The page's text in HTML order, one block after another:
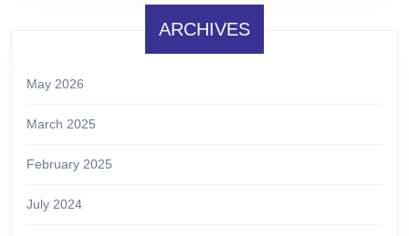
ARCHIVES
May 2026
March 2025
February 2025
July 2024